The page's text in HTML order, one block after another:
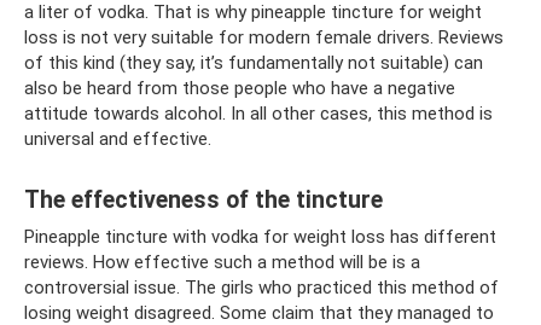
a liter of vodka. That is why pineapple tincture for weight
loss is not very suitable for modern female drivers. Reviews
of this kind (they say, it’s fundamentally not suitable) can
also be heard from those people who have a negative
attitude towards alcohol. In all other cases, this method is
universal and effective.
The effectiveness of the tincture
Pineapple tincture with vodka for weight loss has different
reviews. How effective such a method will be is a
controversial issue. The girls who practiced this method of
losing weight disagreed. Some claim that they managed to